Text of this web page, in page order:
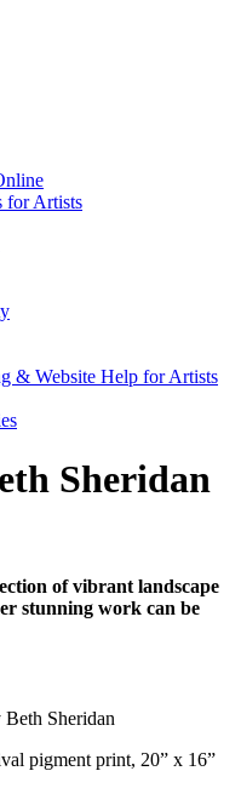
for Artists
& Website Help for Artists
Sheridan
of vibrant landscape
stunning work can be
pigment print, 20” x 16”